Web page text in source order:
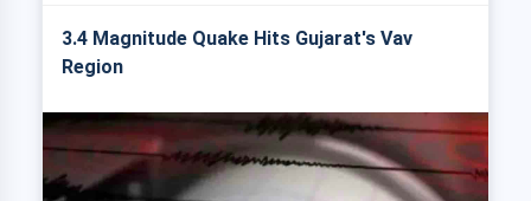
3.4 Magnitude Quake Hits Gujarat's Vav
Region